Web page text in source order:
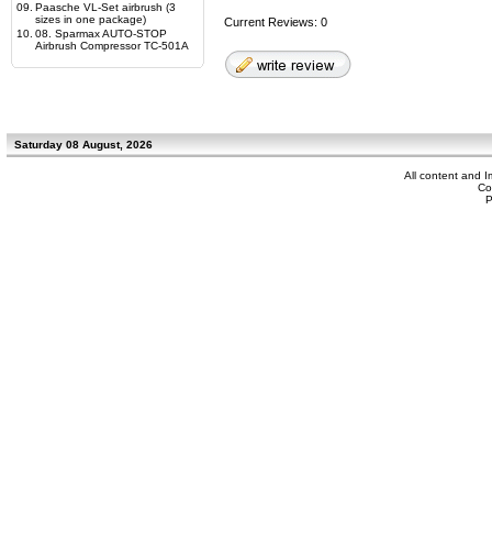
09. Paasche VL-Set airbrush (3
sizes in one package)
10. 08. Sparmax AUTO-STOP
Airbrush Compressor TC-501A
Current Reviews: 0
Saturday 08 August, 2026
All content and